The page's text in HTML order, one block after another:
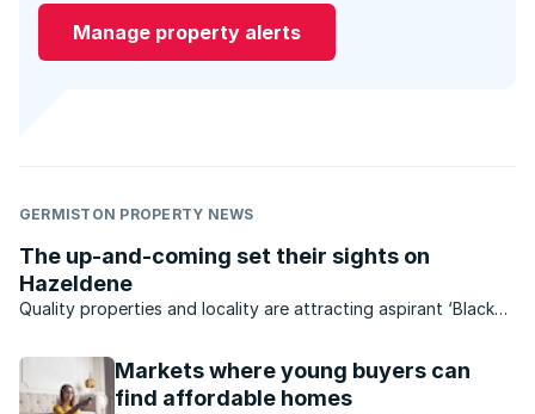
Manage property alerts
GERMISTON PROPERTY NEWS
The up-and-coming set their sights on
Hazeldene
Quality properties and locality are attracting aspirant ‘Black
Markets where young buyers can
find affordable homes